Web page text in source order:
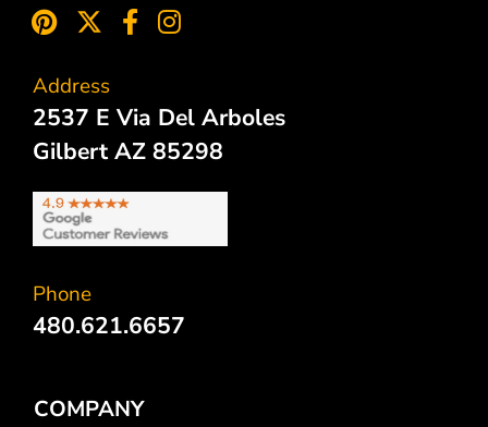
Address
2537 E Via Del Arboles
Gilbert AZ 85298
Phone
480.621.6657
COMPANY